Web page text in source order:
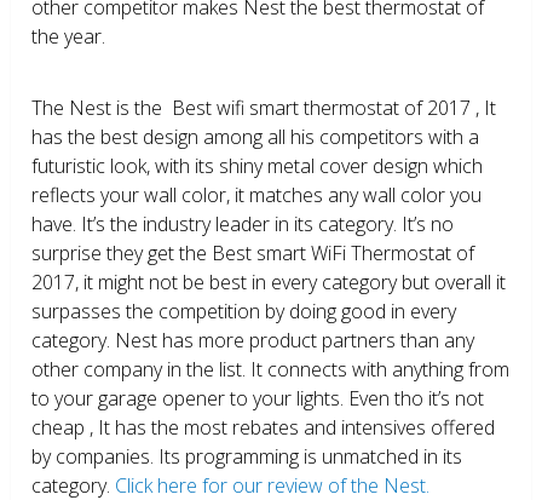
other competitor makes Nest the best thermostat of
the year.
The Nest is the Best wifi smart thermostat of 2017 , It
has the best design among all his competitors with a
futuristic look, with its shiny metal cover design which
reflects your wall color, it matches any wall color you
have. It’s the industry leader in its category. It’s no
surprise they get the Best smart WiFi Thermostat of
2017, it might not be best in every category but overall it
surpasses the competition by doing good in every
category. Nest has more product partners than any
other company in the list. It connects with anything from
to your garage opener to your lights. Even tho it’s not
cheap , It has the most rebates and intensives offered
by companies. Its programming is unmatched in its
category. Click here for our review of the Nest.